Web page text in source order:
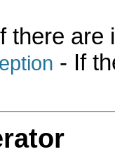
there are
- If